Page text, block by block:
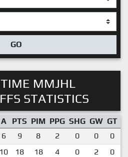
GO
MMJHL
STATISTICS
A PTS PIM PPG SHG GW GT
6 9 8 2 0 0 0
10 18 18 4 0 2 0